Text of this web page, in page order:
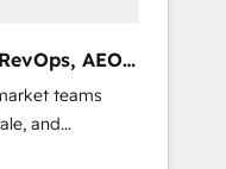
custom agents
HIPAA-
AEO
teams
and
activate